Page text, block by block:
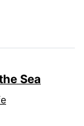
Sea